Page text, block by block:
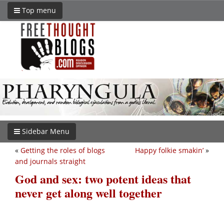
Top menu
Sidebar Menu
Happy folkie smakin’ »
« Getting the roles of blogs
and journals straight
God and sex: two potent ideas that
never get along well together